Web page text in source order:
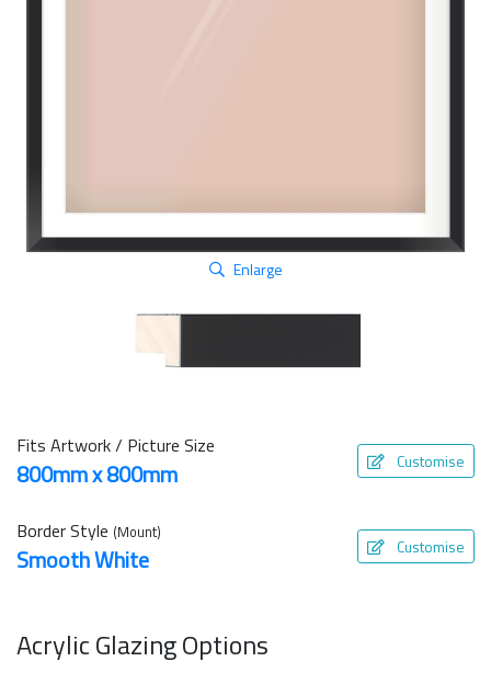
Enlarge
Fits Artwork / Picture Size
800mm x 800mm Customise
Border Style (Mount)
Smooth White Customise
Acrylic Glazing Options